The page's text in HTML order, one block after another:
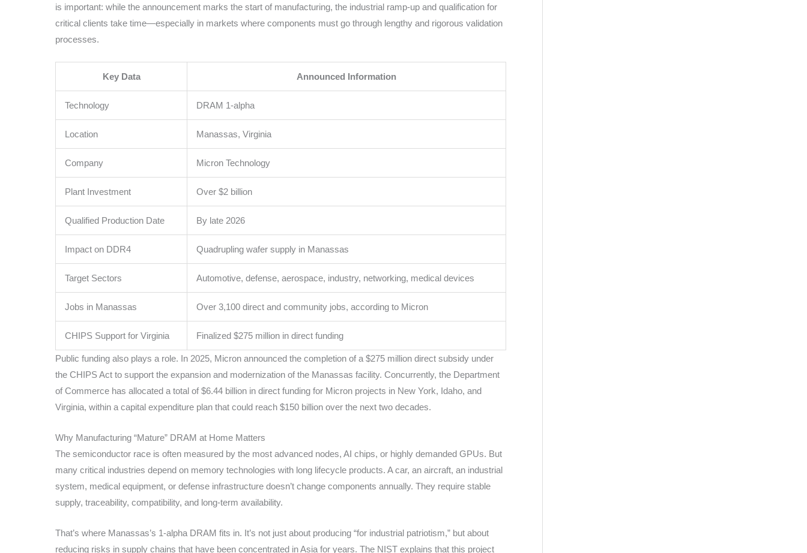
is important: while the announcement marks the start of manufacturing, the industrial ramp-up and qualification for
critical clients take time—especially in markets where components must go through lengthy and rigorous validation
processes.
Key Data Announced Information
Technology DRAM 1-alpha
Location Manassas, Virginia
Company Micron Technology
Plant Investment Over $2 billion
Qualified Production Date By late 2026
Impact on DDR4 Quadrupling wafer supply in Manassas
Target Sectors Automotive, defense, aerospace, industry, networking, medical devices
Jobs in Manassas Over 3,100 direct and community jobs, according to Micron
CHIPS Support for Virginia Finalized $275 million in direct funding
Public funding also plays a role. In 2025, Micron announced the completion of a $275 million direct subsidy under
the CHIPS Act to support the expansion and modernization of the Manassas facility. Concurrently, the Department
of Commerce has allocated a total of $6.44 billion in direct funding for Micron projects in New York, Idaho, and
Virginia, within a capital expenditure plan that could reach $150 billion over the next two decades.
Why Manufacturing “Mature” DRAM at Home Matters
The semiconductor race is often measured by the most advanced nodes, AI chips, or highly demanded GPUs. But
many critical industries depend on memory technologies with long lifecycle products. A car, an aircraft, an industrial
system, medical equipment, or defense infrastructure doesn’t change components annually. They require stable
supply, traceability, compatibility, and long-term availability.
That’s where Manassas’s 1-alpha DRAM fits in. It’s not just about producing “for industrial patriotism,” but about
reducing risks in supply chains that have been concentrated in Asia for years. The NIST explains that this project